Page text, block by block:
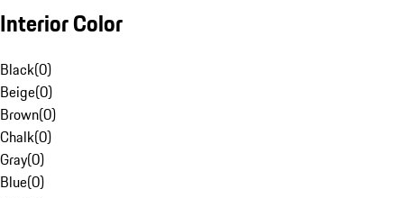
Interior Color
Black(0)
Beige(0)
Brown(0)
Chalk(0)
Gray(0)
Blue(0)